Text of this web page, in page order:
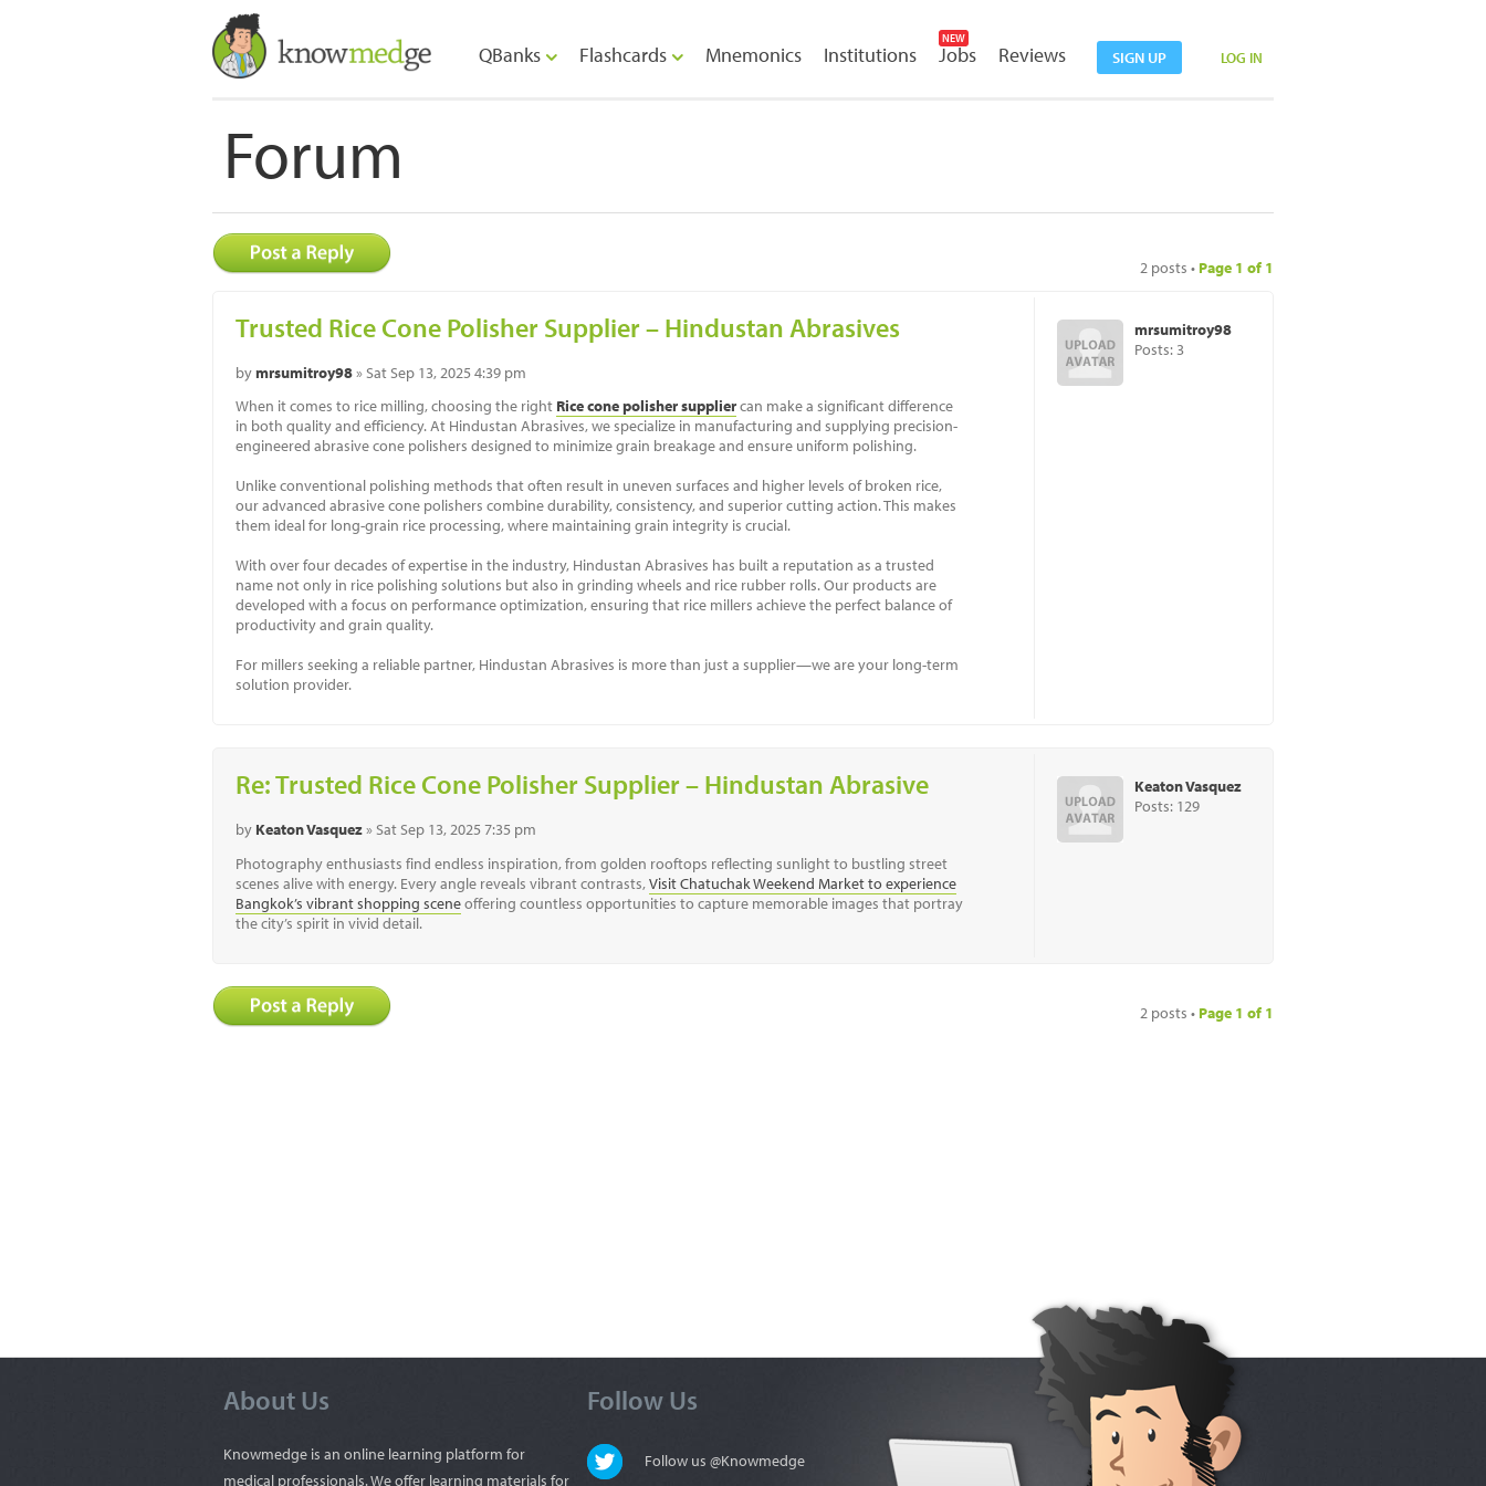
SIGN UP LOG IN
QBanks Flashcards Mnemonics Institutions
NEW
Jobs Reviews
Forum
2 posts • Page 1 of 1
Trusted Rice Cone Polisher Supplier – Hindustan Abrasives
bymrsumitroy98» Sat Sep 13, 2025 4:39 pm
When it comes to rice milling, choosing the right Rice cone polisher suppliercan make a significant difference
in both quality and efficiency. At Hindustan Abrasives, we specialize in manufacturing and supplying precision-
engineered abrasive cone polishers designed to minimize grain breakage and ensure uniform polishing.
Unlike conventional polishing methods that often result in uneven surfaces and higher levels of broken rice,
our advanced abrasive cone polishers combine durability, consistency, and superior cutting action. This makes
them ideal for long-grain rice processing, where maintaining grain integrity is crucial.
With over four decades of expertise in the industry, Hindustan Abrasives has built a reputation as a trusted
name not only in rice polishing solutions but also in grinding wheels and rice rubber rolls. Our products are
developed with a focus on performance optimization, ensuring that rice millers achieve the perfect balance of
productivity and grain quality.
For millers seeking a reliable partner, Hindustan Abrasives is more than just a supplier—we are your long-term
solution provider.
mrsumitroy98
Posts: 3
Re: Trusted Rice Cone Polisher Supplier – Hindustan Abrasive
by Keaton Vasquez» Sat Sep 13, 2025 7:35 pm
Photography enthusiasts find endless inspiration, from golden rooftops reflecting sunlight to bustling street
scenes alive with energy. Every angle reveals vibrant contrasts,Visit Chatuchak Weekend Market to experience
Bangkok’s vibrant shopping sceneoffering countless opportunities to capture memorable images that portray
the city’s spirit in vivid detail.
Keaton Vasquez
Posts: 129
2 posts • Page 1 of 1
About Us
Knowmedge is an online learning platform for
medical professionals. We offer learning materials for
Follow Us
Follow us @Knowmedge